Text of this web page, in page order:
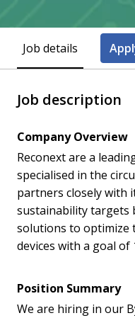
Job details
Job description
Company Overview
Reconext are a
specialised in the
partners closely with
sustainability targets
solutions to optimize
devices with a goal of
Position Summary
We are hiring in our